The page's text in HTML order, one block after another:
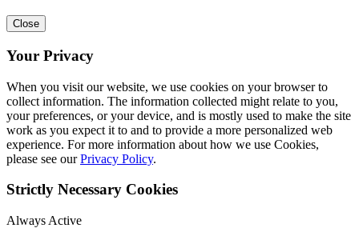
Close
Your Privacy
When you visit our website, we use cookies on your browser to
collect information. The information collected might relate to you,
your preferences, or your device, and is mostly used to make the site
work as you expect it to and to provide a more personalized web
experience. For more information about how we use Cookies,
please see ourPrivacy Policy.
Strictly Necessary Cookies
Always Active